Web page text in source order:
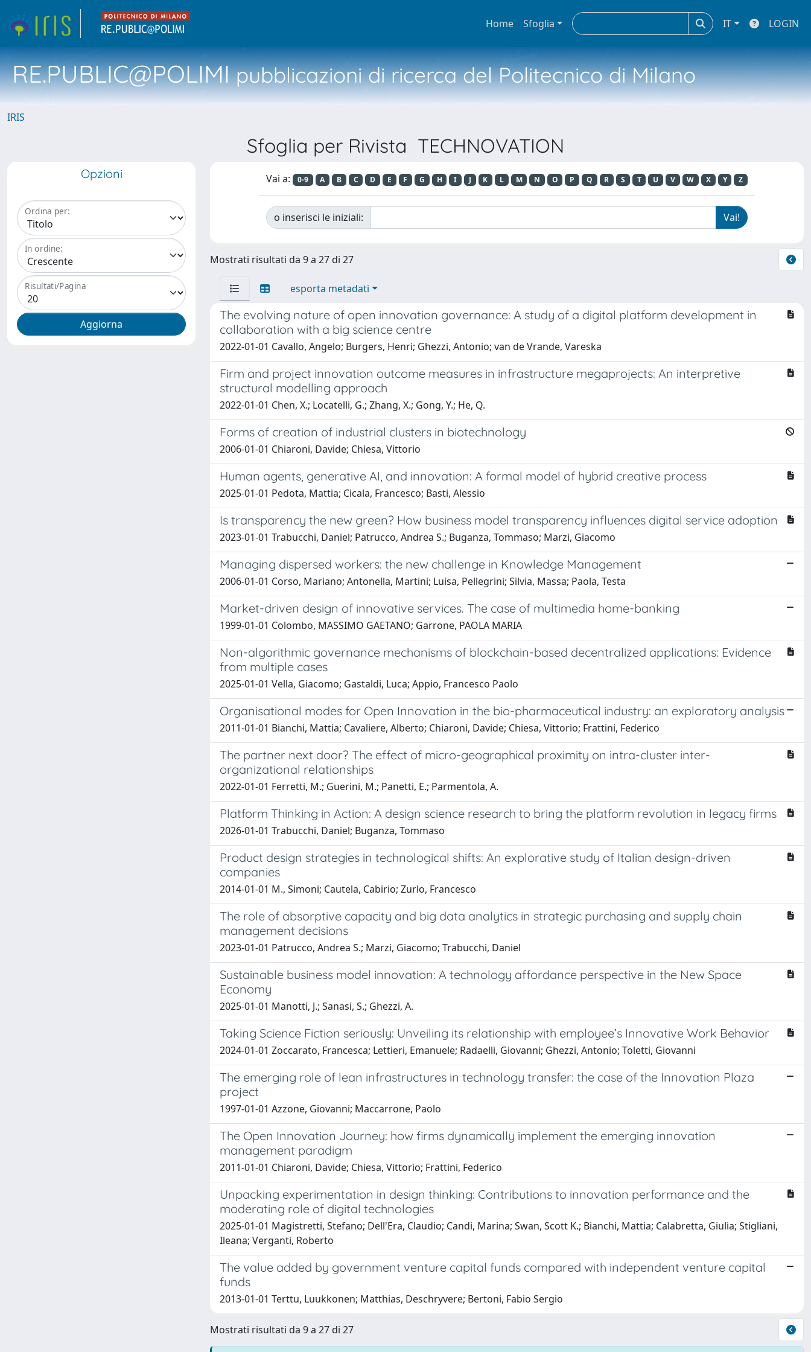
Home Sfoglia IT LOGIN
RE.PUBLIC@POLIMIpubblicazioni di ricerca del Politecnico di Milano
IRIS
Sfoglia per Rivista TECHNOVATION
Opzioni
Ordina per:
In ordine:
Risultati/Pagina
Vai a: 0-9 A B C D E F G H I J K L M N O P Q R S T U V W X Y Z
o inserisci le iniziali:
Mostrati risultati da 9 a 27 di 27
esporta metadati
The evolving nature of open innovation governance: A study of a digital platform development in
collaboration with a big science centre
2022-01-01 Cavallo, Angelo; Burgers, Henri; Ghezzi, Antonio; van de Vrande, Vareska
Firm and project innovation outcome measures in infrastructure megaprojects: An interpretive
structural modelling approach
2022-01-01 Chen, X.; Locatelli, G.; Zhang, X.; Gong, Y.; He, Q.
Forms of creation of industrial clusters in biotechnology
2006-01-01 Chiaroni, Davide; Chiesa, Vittorio
Human agents, generative AI, and innovation: A formal model of hybrid creative process
2025-01-01 Pedota, Mattia; Cicala, Francesco; Basti, Alessio
Is transparency the new green? How business model transparency influences digital service adoption
2023-01-01 Trabucchi, Daniel; Patrucco, Andrea S.; Buganza, Tommaso; Marzi, Giacomo
Managing dispersed workers: the new challenge in Knowledge Management
2006-01-01 Corso, Mariano; Antonella, Martini; Luisa, Pellegrini; Silvia, Massa; Paola, Testa
Market-driven design of innovative services. The case of multimedia home-banking
1999-01-01 Colombo, MASSIMO GAETANO; Garrone, PAOLA MARIA
Non-algorithmic governance mechanisms of blockchain-based decentralized applications: Evidence
from multiple cases
2025-01-01 Vella, Giacomo; Gastaldi, Luca; Appio, Francesco Paolo
Organisational modes for Open Innovation in the bio-pharmaceutical industry: an exploratory analysis
2011-01-01 Bianchi, Mattia; Cavaliere, Alberto; Chiaroni, Davide; Chiesa, Vittorio; Frattini, Federico
The partner next door? The effect of micro-geographical proximity on intra-cluster inter-
organizational relationships
2022-01-01 Ferretti, M.; Guerini, M.; Panetti, E.; Parmentola, A.
Platform Thinking in Action: A design science research to bring the platform revolution in legacy firms
2026-01-01 Trabucchi, Daniel; Buganza, Tommaso
Product design strategies in technological shifts: An explorative study of Italian design-driven
companies
2014-01-01 M., Simoni; Cautela, Cabirio; Zurlo, Francesco
The role of absorptive capacity and big data analytics in strategic purchasing and supply chain
management decisions
2023-01-01 Patrucco, Andrea S.; Marzi, Giacomo; Trabucchi, Daniel
Sustainable business model innovation: A technology affordance perspective in the New Space
Economy
2025-01-01 Manotti, J.; Sanasi, S.; Ghezzi, A.
Taking Science Fiction seriously: Unveiling its relationship with employee’s Innovative Work Behavior
2024-01-01 Zoccarato, Francesca; Lettieri, Emanuele; Radaelli, Giovanni; Ghezzi, Antonio; Toletti, Giovanni
The emerging role of lean infrastructures in technology transfer: the case of the Innovation Plaza
project
1997-01-01 Azzone, Giovanni; Maccarrone, Paolo
The Open Innovation Journey: how firms dynamically implement the emerging innovation
management paradigm
2011-01-01 Chiaroni, Davide; Chiesa, Vittorio; Frattini, Federico
Unpacking experimentation in design thinking: Contributions to innovation performance and the
moderating role of digital technologies
2025-01-01 Magistretti, Stefano; Dell'Era, Claudio; Candi, Marina; Swan, Scott K.; Bianchi, Mattia; Calabretta, Giulia; Stigliani,
Ileana; Verganti, Roberto
The value added by government venture capital funds compared with independent venture capital
funds
2013-01-01 Terttu, Luukkonen; Matthias, Deschryvere; Bertoni, Fabio Sergio
Mostrati risultati da 9 a 27 di 27